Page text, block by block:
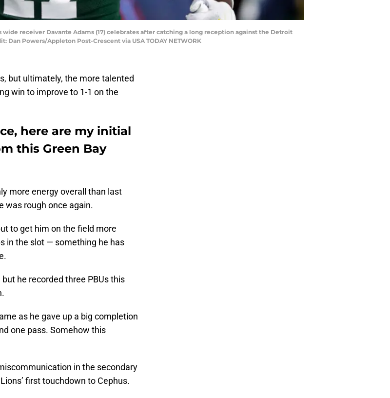
wide receiver Davante Adams (17) celebrates after catching a long reception against the Detroit
Powers/Appleton Post-Crescent via USA TODAY NETWORK
but ultimately, the more talented
win to improve to 1-1 on the
here are my initial
this Green Bay
more energy overall than last
was rough once again.
to get him on the field more
in the slot — something he has
he recorded three PBUs this
as he gave up a big completion
one pass. Somehow this
in the secondary
first touchdown to Cephus.